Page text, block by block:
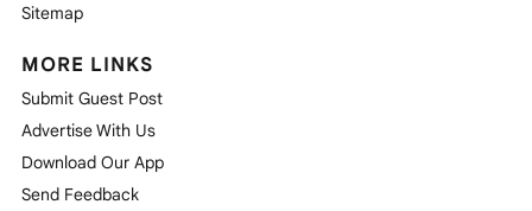
Sitemap
MORE LINKS
Submit Guest Post
Advertise With Us
Download Our App
Send Feedback